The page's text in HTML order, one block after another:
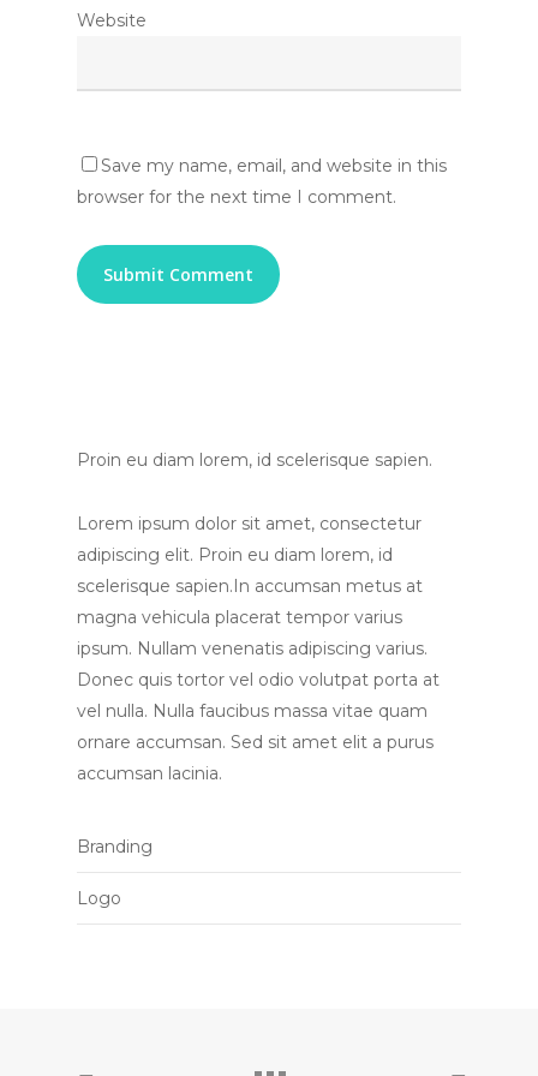
Website
Save my name, email, and website in this
browser for the next time I comment.
Proin eu diam lorem, id scelerisque sapien.
Lorem ipsum dolor sit amet, consectetur
adipiscing elit. Proin eu diam lorem, id
scelerisque sapien.In accumsan metus at
magna vehicula placerat tempor varius
ipsum. Nullam venenatis adipiscing varius.
Donec quis tortor vel odio volutpat porta at
vel nulla. Nulla faucibus massa vitae quam
ornare accumsan. Sed sit amet elit a purus
accumsan lacinia.
Branding
Logo